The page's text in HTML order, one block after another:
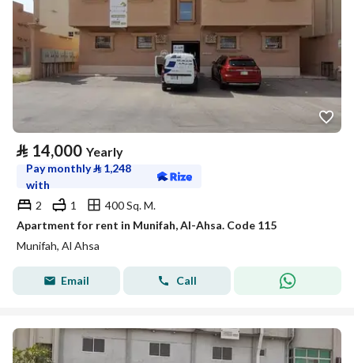
⃁ 14,000 Yearly
Pay monthly⃁ 1,248
with
2
1
400 Sq. M.
Apartment for rent in Munifah, Al-Ahsa. Code 115
Munifah, Al Ahsa
Email Call